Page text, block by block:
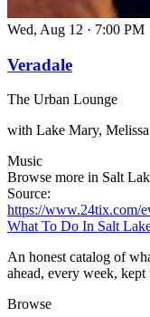
Wed, Aug 12 · 7:00 PM
Veradale
The Urban Lounge
with Lake Mary,
Music
Browse more in Salt
Source:
https://www.24tix.com/
What To Do In Salt
An honest catalog of
ahead, every week,
Browse